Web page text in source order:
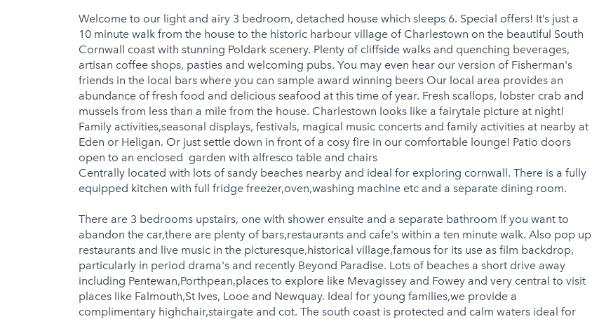
Welcome to our light and airy 3 bedroom, detached house which sleeps 6. Special offers! It’s just a
10 minute walk from the house to the historic harbour village of Charlestown on the beautiful South
Cornwall coast with stunning Poldark scenery. Plenty of cliffside walks and quenching beverages,
artisan coffee shops, pasties and welcoming pubs. You may even hear our version of Fisherman's
friends in the local bars where you can sample award winning beers Our local area provides an
abundance of fresh food and delicious seafood at this time of year. Fresh scallops, lobster crab and
mussels from less than a mile from the house. Charlestown looks like a fairytale picture at night!
Family activities,seasonal displays, festivals, magical music concerts and family activities at nearby at
Eden or Heligan. Or just settle down in front of a cosy fire in our comfortable lounge! Patio doors
open to an enclosed garden with alfresco table and chairs
Centrally located with lots of sandy beaches nearby and ideal for exploring cornwall. There is a fully
equipped kitchen with full fridge freezer,oven,washing machine etc and a separate dining room.
There are 3 bedrooms upstairs, one with shower ensuite and a separate bathroom If you want to
abandon the car,there are plenty of bars,restaurants and cafe's within a ten minute walk. Also pop up
restaurants and live music in the picturesque,historical village,famous for its use as film backdrop,
particularly in period drama's and recently Beyond Paradise. Lots of beaches a short drive away
including Pentewan,Porthpean,places to explore like Mevagissey and Fowey and very central to visit
places like Falmouth,St Ives, Looe and Newquay. Ideal for young families,we provide a
complimentary highchair,stairgate and cot. The south coast is protected and calm waters ideal for